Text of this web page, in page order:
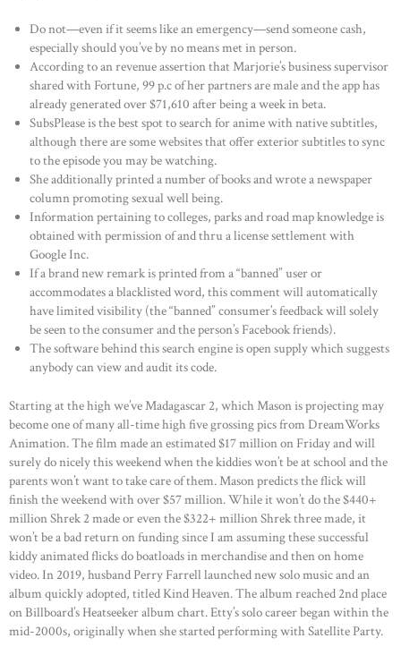
Do not—even if it seems like an emergency—send someone cash,
especially should you’ve by no means met in person.
According to an revenue assertion that Marjorie’s business supervisor
shared with Fortune, 99 p.c of her partners are male and the app has
already generated over $71,610 after being a week in beta.
SubsPlease is the best spot to search for anime with native subtitles,
although there are some websites that offer exterior subtitles to sync
to the episode you may be watching.
She additionally printed a number of books and wrote a newspaper
column promoting sexual well being.
Information pertaining to colleges, parks and road map knowledge is
obtained with permission of and thru a license settlement with
Google Inc.
If a brand new remark is printed from a “banned” user or
accommodates a blacklisted word, this comment will automatically
have limited visibility (the “banned” consumer’s feedback will solely
be seen to the consumer and the person’s Facebook friends).
The software behind this search engine is open supply which suggests
anybody can view and audit its code.
Starting at the high we’ve Madagascar 2, which Mason is projecting may
become one of many all-time high five grossing pics from DreamWorks
Animation. The film made an estimated $17 million on Friday and will
surely do nicely this weekend when the kiddies won’t be at school and the
parents won’t want to take care of them. Mason predicts the flick will
finish the weekend with over $57 million. While it won’t do the $440+
million Shrek 2 made or even the $322+ million Shrek three made, it
won’t be a bad return on funding since I am assuming these successful
kiddy animated flicks do boatloads in merchandise and then on home
video. In 2019, husband Perry Farrell launched new solo music and an
album quickly adopted, titled Kind Heaven. The album reached 2nd place
on Billboard’s Heatseeker album chart. Etty’s solo career began within the
mid-2000s, originally when she started performing with Satellite Party.